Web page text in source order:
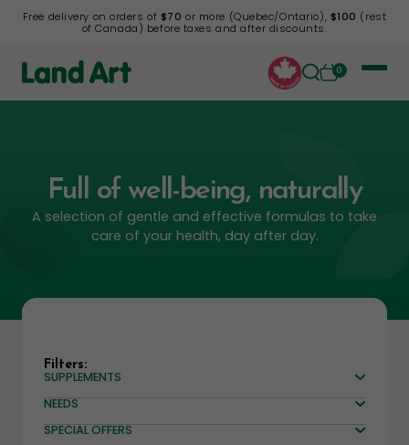
Free delivery on orders of $70 or more (Quebec/Ontario), $100 (rest
of Canada) before taxes and after discounts.
0
Full of well-being, naturally
A selection of gentle and effective formulas to take
care of your health, day after day.
Filters:
SUPPLEMENTS
NEEDS
SPECIAL OFFERS